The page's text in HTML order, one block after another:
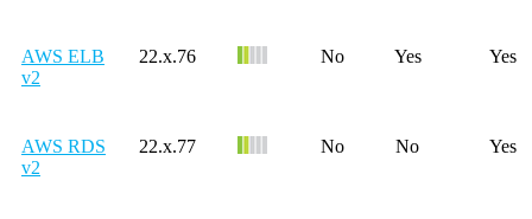
AWS ELB
v2
22.x.76 No Yes Yes
AWS RDS
v2
22.x.77 No No Yes